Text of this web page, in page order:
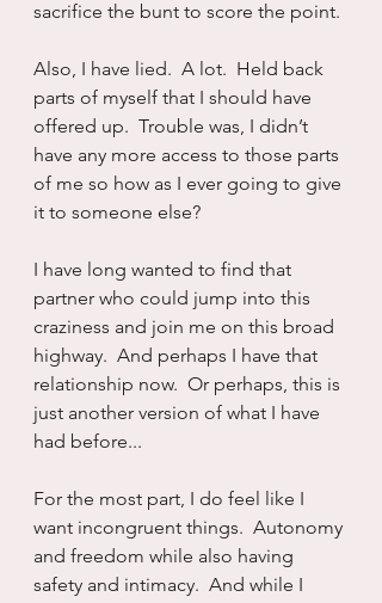
sacrifice the bunt to score the point.
Also, I have lied.  A lot.  Held back
parts of myself that I should have
offered up.  Trouble was, I didn’t
have any more access to those parts
of me so how as I ever going to give
it to someone else?
I have long wanted to find that
partner who could jump into this
craziness and join me on this broad
highway.  And perhaps I have that
relationship now.  Or perhaps, this is
just another version of what I have
had before...
For the most part, I do feel like I
want incongruent things.  Autonomy
and freedom while also having
safety and intimacy.  And while I